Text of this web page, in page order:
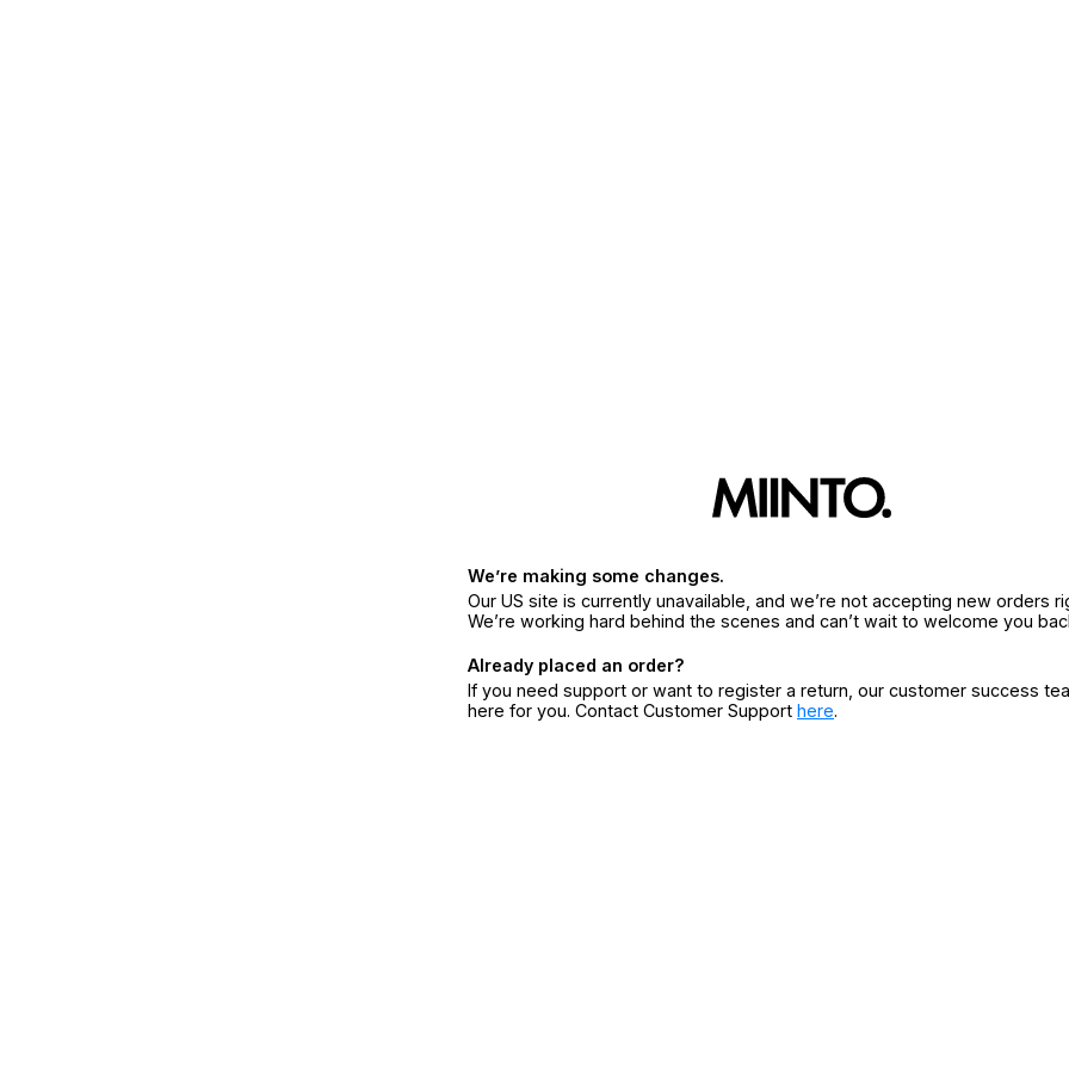
We’re making some changes.
Our US site is currently unavailable, and we’re not accepting new orders
We’re working hard behind the scenes and can’t wait to welcome you
Already placed an order?
If you need support or want to register a return, our customer success
here for you. Contact Customer Support here.